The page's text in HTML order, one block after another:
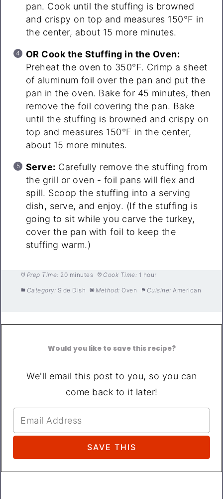
pan. Cook until the stuffing is browned
and crispy on top and measures 150°F in
the center, about 15 more minutes.
OR Cook the Stuffing in the Oven:
Preheat the oven to 350°F. Crimp a sheet
of aluminum foil over the pan and put the
pan in the oven. Bake for 45 minutes, then
remove the foil covering the pan. Bake
until the stuffing is browned and crispy on
top and measures 150°F in the center,
about 15 more minutes.
Serve: Carefully remove the stuffing from
the grill or oven - foil pans will flex and
spill. Scoop the stuffing into a serving
dish, serve, and enjoy. (If the stuffing is
going to sit while you carve the turkey,
cover the pan with foil to keep the
stuffing warm.)
Prep Time: 20 minutes Cook Time: 1 hour
Category: Side Dish Method: Oven Cuisine: American
Would you like to save this recipe?
We'll email this post to you, so you can
come back to it later!